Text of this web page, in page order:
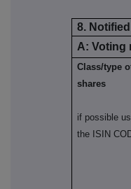
8.
A: Voting
Class/type
shares
if possible
the ISIN